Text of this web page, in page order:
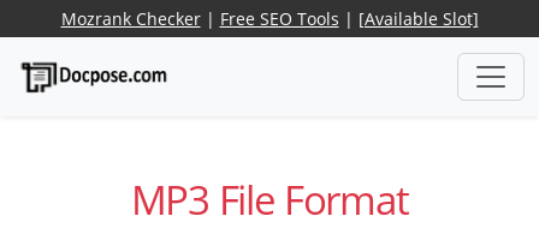
Mozrank Checker| Free SEO Tools | [Available Slot]
MP3 File Format